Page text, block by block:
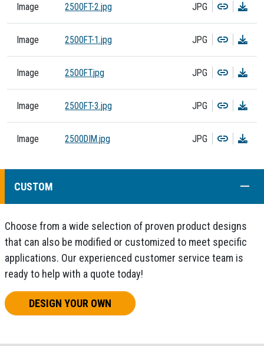
Image 2500FT-2.jpg JPG Copy
Image 2500FT-1.jpg JPG Copy
Image 2500FT.jpg JPG Copy
Image 2500FT-3.jpg JPG Copy
Image 2500DIM.jpg JPG Copy
CUSTOM
Choose from a wide selection of proven product designs
that can also be modified or customized to meet specific
applications. Our experienced customer service team is
ready to help with a quote today!
DESIGN YOUR OWN